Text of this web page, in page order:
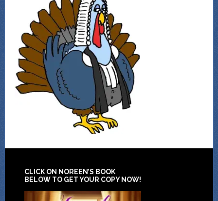
CLICK ON NOREEN’S BOOK
BELOW TO GET YOUR COPY NOW!